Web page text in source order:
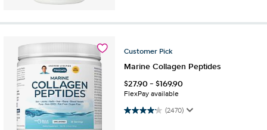
Customer Pick
Marine Collagen Peptides
$27.90-$169.90
FlexPay available
(2470)
4.2 out of 5 stars. 2470 reviews